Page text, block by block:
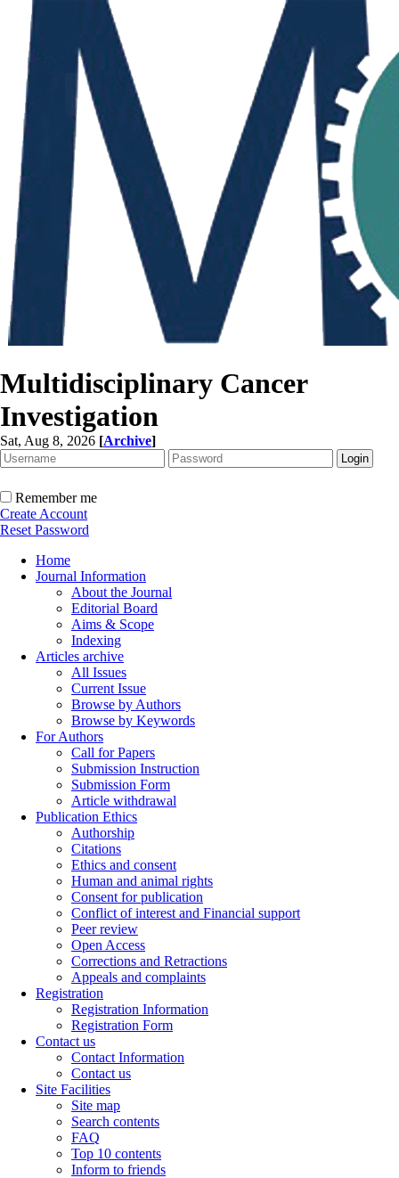
Multidisciplinary Cancer
Investigation
Sat, Aug 8, 2026 [Archive]
Remember me
Create Account
Reset Password
Home
Journal Information
About the Journal
Editorial Board
Aims & Scope
Indexing
Articles archive
All Issues
Current Issue
Browse by Authors
Browse by Keywords
For Authors
Call for Papers
Submission Instruction
Submission Form
Article withdrawal
Publication Ethics
Authorship
Citations
Ethics and consent
Human and animal rights
Consent for publication
Conflict of interest and Financial support
Peer review
Open Access
Corrections and Retractions
Appeals and complaints
Registration
Registration Information
Registration Form
Contact us
Contact Information
Contact us
Site Facilities
Site map
Search contents
FAQ
Top 10 contents
Inform to friends